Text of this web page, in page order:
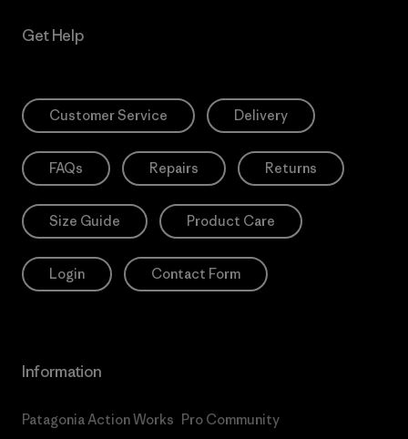
Get Help
Customer Service Delivery
FAQs Repairs Returns
Size Guide Product Care
Login Contact Form
Information
Patagonia Action Works Pro Community